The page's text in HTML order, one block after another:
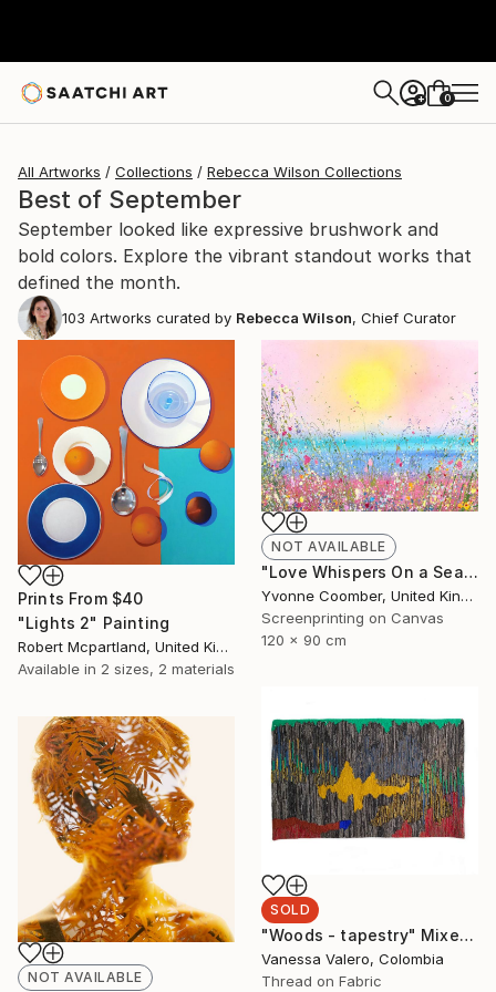
+ 0
All Artworks Collections Rebecca Wilson Collections
Best of September
September looked like expressive brushwork and
bold colors. Explore the vibrant standout works that
defined the month.
103 Artworks curated by Rebecca Wilson, Chief Curator
Prints From $40
"Lights 2" Painting
Robert Mcpartland, United Kingdom
Available in 2 sizes, 2 materials
NOT AVAILABLE
"Love Whispers On a Sea Breeze" Print
Yvonne Coomber, United Kingdom
Screenprinting on Canvas
120 x 90 cm
SOLD
"Woods - tapestry" Mixed Media
Vanessa Valero, Colombia
Thread on Fabric
NOT AVAILABLE